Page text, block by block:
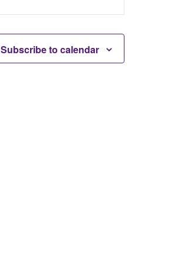
Subscribe to calendar